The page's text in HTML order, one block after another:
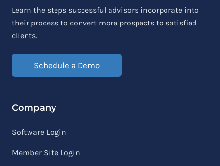
Learn the steps successful advisors incorporate into
their process to convert more prospects to satisfied
clients.
Schedule a Demo
Company
Software Login
Member Site Login